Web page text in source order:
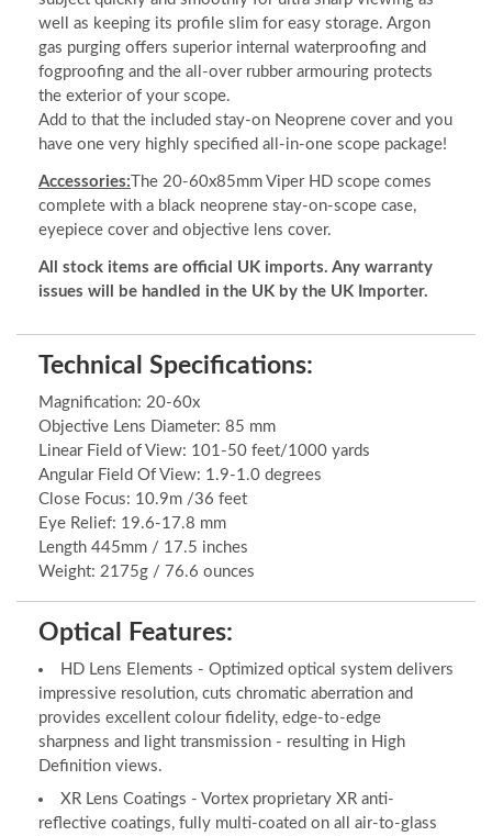
well as keeping its profile slim for easy storage. Argon
gas purging offers superior internal waterproofing and
fogproofing and the all-over rubber armouring protects
the exterior of your scope.
Add to that the included stay-on Neoprene cover and you
have one very highly specified all-in-one scope package!
Accessories: The 20-60x85mm Viper HD scope comes
complete with a black neoprene stay-on-scope case,
eyepiece cover and objective lens cover.
All stock items are official UK imports. Any warranty
issues will be handled in the UK by the UK Importer.
Technical Specifications:
Magnification: 20-60x
Objective Lens Diameter: 85 mm
Linear Field of View: 101-50 feet/1000 yards
Angular Field Of View: 1.9-1.0 degrees
Close Focus: 10.9m /36 feet
Eye Relief: 19.6-17.8 mm
Length 445mm / 17.5 inches
Weight: 2175g / 76.6 ounces
Optical Features:
HD Lens Elements - Optimized optical system delivers
impressive resolution, cuts chromatic aberration and
provides excellent colour fidelity, edge-to-edge
sharpness and light transmission - resulting in High
Definition views.
XR Lens Coatings - Vortex proprietary XR anti-
reflective coatings, fully multi-coated on all air-to-glass